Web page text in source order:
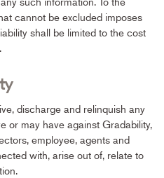
cannot be excluded imposes
shall be limited to the cost
discharge and relinquish any
or may have against Gradability,
employee, agents and
with, arise out of, relate to